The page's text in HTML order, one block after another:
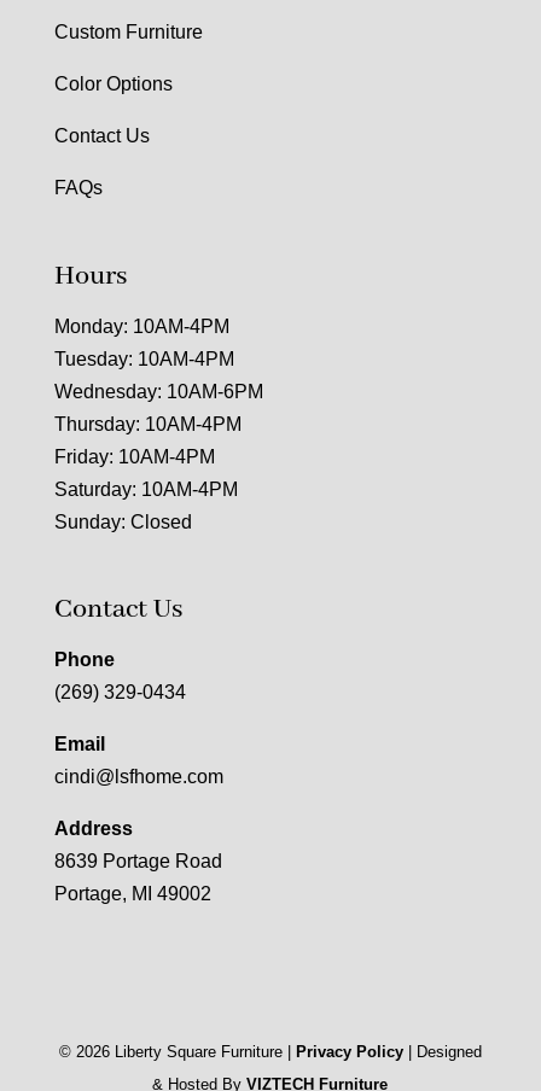
Custom Furniture
Color Options
Contact Us
FAQs
Hours
Monday: 10AM-4PM
Tuesday: 10AM-4PM
Wednesday: 10AM-6PM
Thursday: 10AM-4PM
Friday: 10AM-4PM
Saturday: 10AM-4PM
Sunday: Closed
Contact Us
Phone
(269) 329-0434
Email
cindi@lsfhome.com
Address
8639 Portage Road
Portage, MI 49002
© 2026Liberty Square Furniture | Privacy Policy| Designed
& Hosted ByVIZTECH Furniture